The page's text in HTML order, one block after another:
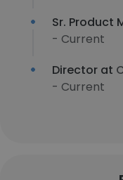
Sr. Product
- Current
Director at
- Current